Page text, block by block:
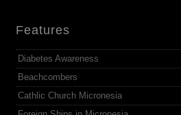
Features
Diabetes Awareness
Beachcombers
Cathlic Church Micronesia